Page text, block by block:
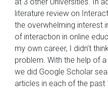
literature review on
the overwhelming interest
of interaction in online
my own career, I didn’t
problem. With the help of
we did Google Scholar
articles in each of the past